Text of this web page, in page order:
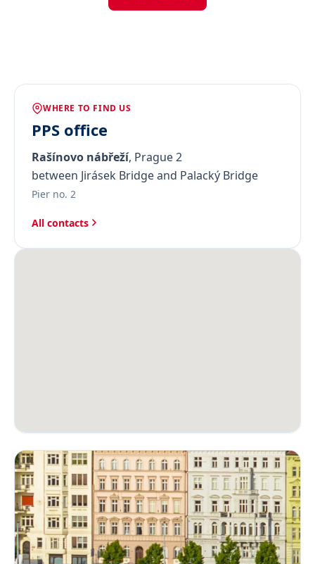
WHERE TO FIND US
PPS office
Rašínovo nábřeží, Prague 2
between Jirásek Bridge and Palacký Bridge
Pier no. 2
All contacts